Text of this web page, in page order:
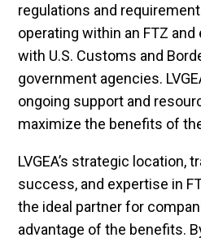
regulations and
operating within an FTZ
with U.S. Customs and
government agencies.
ongoing support and
maximize the benefits of
LVGEA’s strategic location,
success, and expertise in
the ideal partner for
advantage of the benefits.